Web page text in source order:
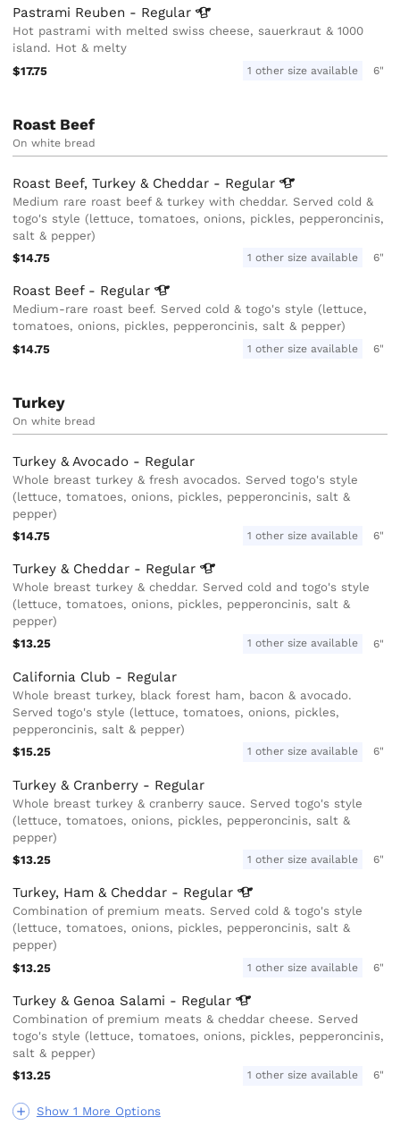
Pastrami Reuben - Regular
Hot pastrami with melted swiss cheese, sauerkraut & 1000
island. Hot & melty
$17.75
1 other size available 6"
Roast Beef
On white bread
Roast Beef, Turkey & Cheddar - Regular
Medium rare roast beef & turkey with cheddar. Served cold &
togo's style (lettuce, tomatoes, onions, pickles, pepperoncinis,
salt & pepper)
$14.75
1 other size available 6"
Roast Beef - Regular
Medium-rare roast beef. Served cold & togo's style (lettuce,
tomatoes, onions, pickles, pepperoncinis, salt & pepper)
$14.75
1 other size available 6"
Turkey
On white bread
Show 1 More Options
Turkey & Avocado - Regular
Whole breast turkey & fresh avocados. Served togo's style
(lettuce, tomatoes, onions, pickles, pepperoncinis, salt &
pepper)
$14.75
1 other size available 6"
Turkey & Cheddar - Regular
Whole breast turkey & cheddar. Served cold and togo's style
(lettuce, tomatoes, onions, pickles, pepperoncinis, salt &
pepper)
$13.25
1 other size available 6"
California Club - Regular
Whole breast turkey, black forest ham, bacon & avocado.
Served togo's style (lettuce, tomatoes, onions, pickles,
pepperoncinis, salt & pepper)
$15.25
1 other size available 6"
Turkey & Cranberry - Regular
Whole breast turkey & cranberry sauce. Served togo's style
(lettuce, tomatoes, onions, pickles, pepperoncinis, salt &
pepper)
$13.25
1 other size available 6"
Turkey, Ham & Cheddar - Regular
Combination of premium meats. Served cold & togo's style
(lettuce, tomatoes, onions, pickles, pepperoncinis, salt &
pepper)
$13.25
1 other size available 6"
Turkey & Genoa Salami - Regular
Combination of premium meats & cheddar cheese. Served
togo's style (lettuce, tomatoes, onions, pickles, pepperoncinis,
salt & pepper)
$13.25
1 other size available 6"